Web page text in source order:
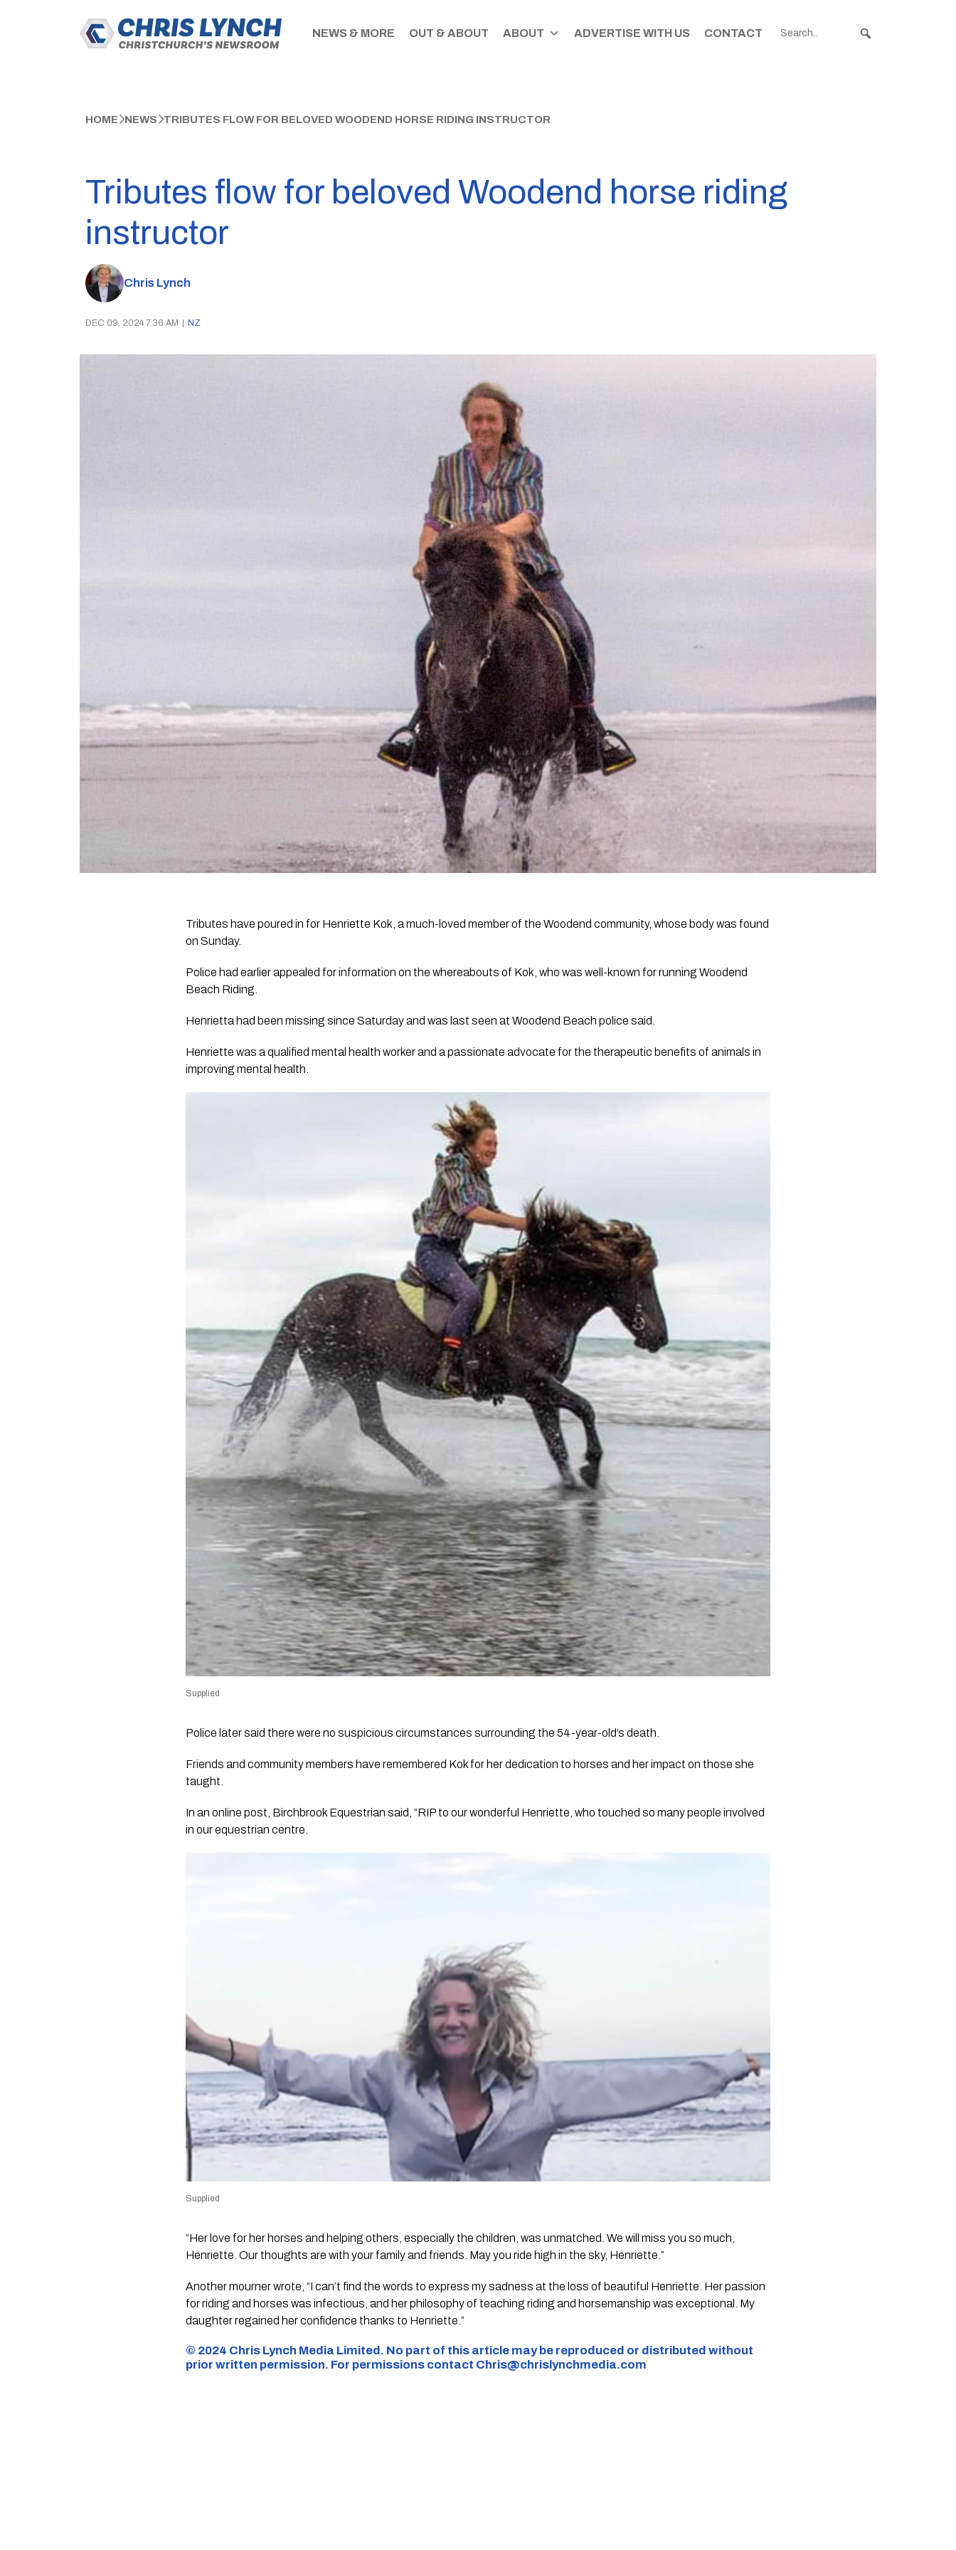
NEWS & MORE OUT & ABOUT ABOUT ADVERTISE WITH US CONTACT
HOME NEWS TRIBUTES FLOW FOR BELOVED WOODEND HORSE RIDING INSTRUCTOR
Tributes flow for beloved Woodend horse riding
instructor
Chris Lynch
DEC 09, 2024 7:36 AM NZ
Tributes have poured in for Henriette Kok, a much-loved member of the Woodend community, whose body was found
on Sunday.
Police had earlier appealed for information on the whereabouts of Kok, who was well-known for running Woodend
Beach Riding.
Henrietta had been missing since Saturday and was last seen at Woodend Beach police said.
Henriette was a qualified mental health worker and a passionate advocate for the therapeutic benefits of animals in
improving mental health.
Supplied
Police later said there were no suspicious circumstances surrounding the 54-year-old’s death.
Friends and community members have remembered Kok for her dedication to horses and her impact on those she
taught.
In an online post, Birchbrook Equestrian said, “RIP to our wonderful Henriette, who touched so many people involved
in our equestrian centre.
Supplied
“Her love for her horses and helping others, especially the children, was unmatched. We will miss you so much,
Henriette. Our thoughts are with your family and friends. May you ride high in the sky, Henriette.”
Another mourner wrote, “I can’t find the words to express my sadness at the loss of beautiful Henriette. Her passion
for riding and horses was infectious, and her philosophy of teaching riding and horsemanship was exceptional. My
daughter regained her confidence thanks to Henriette.”
© 2024 Chris Lynch Media Limited. No part of this article may be reproduced or distributed without
prior written permission. For permissions contact Chris@chrislynchmedia.com